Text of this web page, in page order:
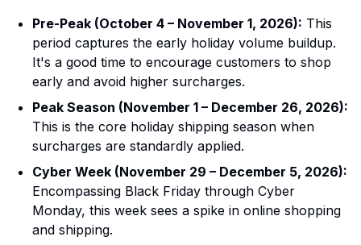
Pre-Peak (October 4 – November 1, 2026): This
period captures the early holiday volume buildup.
It's a good time to encourage customers to shop
early and avoid higher surcharges.
Peak Season (November 1 – December 26, 2026):
This is the core holiday shipping season when
surcharges are standardly applied.
Cyber Week (November 29 – December 5, 2026):
Encompassing Black Friday through Cyber
Monday, this week sees a spike in online shopping
and shipping.